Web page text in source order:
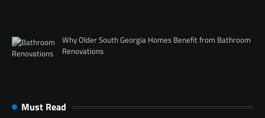
Why Older South Georgia Homes Benefit from Bathroom
Renovations
Must Read